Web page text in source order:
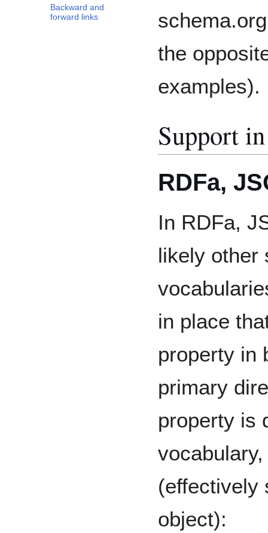
Backward and
forward links
the
examples).
Support
RDFa,
In RDFa,
likely other
in place
property in
primary
property is
(effectively
object):